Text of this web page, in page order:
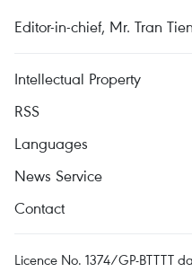
Editor-in-chief, Mr. Tran
Intellectual Property
RSS
Languages
News Service
Contact
Licence No. 1374/GP-BTTTT